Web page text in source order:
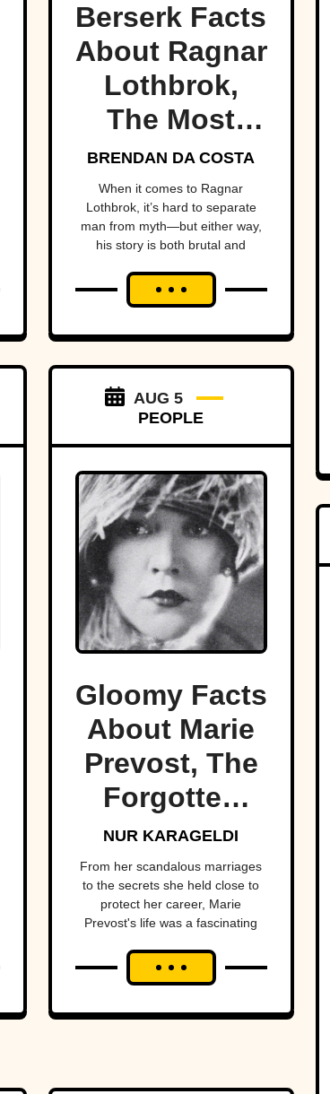
Berserk Facts
About Ragnar
Lothbrok,
The Most
Legendary
Viking Of All
Time
BRENDAN DA COSTA
When it comes to Ragnar
Lothbrok, it’s hard to separate
man from myth—but either way,
his story is both brutal and
AUG 5
PEOPLE
Gloomy Facts
About Marie
Prevost, The
Forgotten
Star Of Light
Comedies
NUR KARAGELDI
From her scandalous marriages
to the secrets she held close to
protect her career, Marie
Prevost's life was a fascinating